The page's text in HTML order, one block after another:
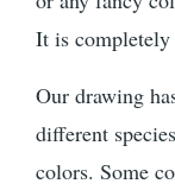
It is completely
Our drawing
different
colors. Some